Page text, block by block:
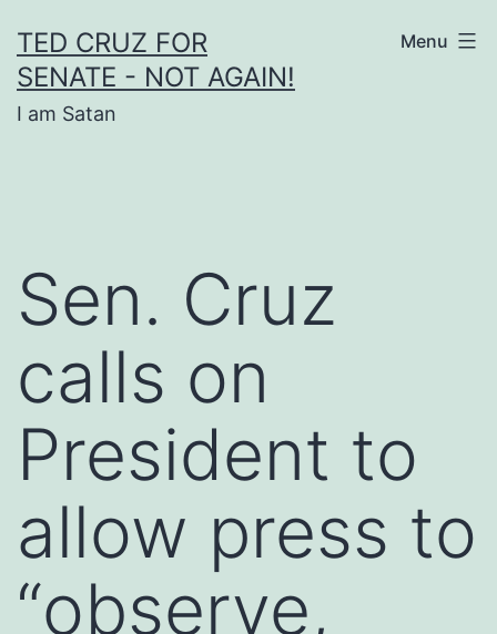
to
content
TED CRUZ FOR
SENATE - NOT AGAIN!
I am Satan
Menu
Sen. Cruz
calls on
President to
allow press to
“observe,